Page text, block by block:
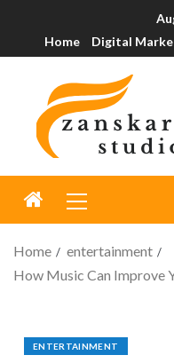
Home
Digital
Home
entertainment
How Music Can Improve
ENTERTAINMENT